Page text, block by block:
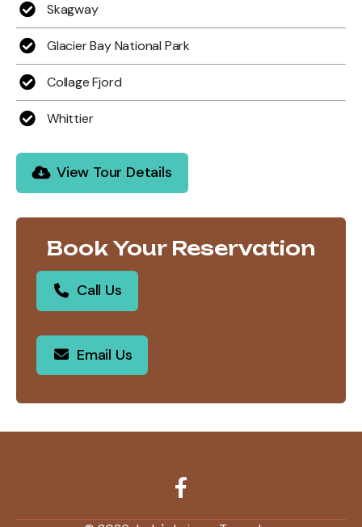
Skagway
Glacier Bay National Park
Collage Fjord
Whittier
View Tour Details
Book Your Reservation
Call Us
Email Us